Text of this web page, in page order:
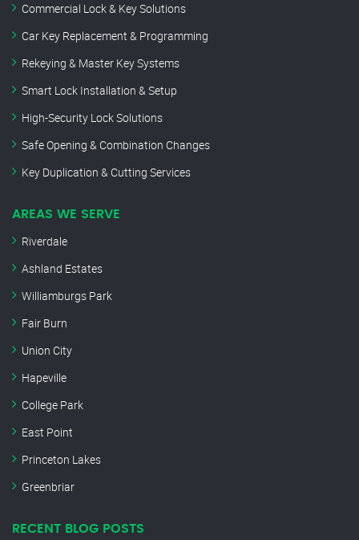
Commercial Lock & Key Solutions
Car Key Replacement & Programming
Rekeying & Master Key Systems
Smart Lock Installation & Setup
High-Security Lock Solutions
Safe Opening & Combination Changes
Key Duplication & Cutting Services
AREAS WE SERVE
Riverdale
Ashland Estates
Williamburgs Park
Fair Burn
Union City
Hapeville
College Park
East Point
Princeton Lakes
Greenbriar
RECENT BLOG POSTS